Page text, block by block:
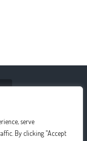
serve
By clicking "Accept
Make Australia,
Australian’ »